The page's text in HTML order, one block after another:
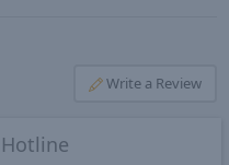
Write a Review